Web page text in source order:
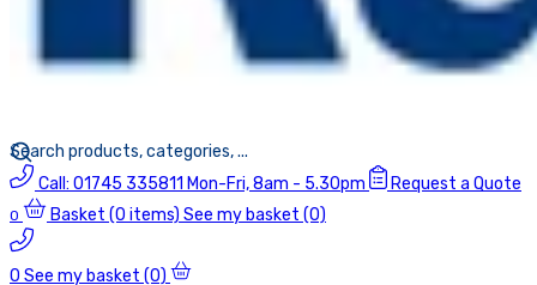
Call: 01745 335811 Mon-Fri, 8am - 5.30pm Request a Quote
0 Basket (0 items) See my basket (0)
0 See my basket (0)